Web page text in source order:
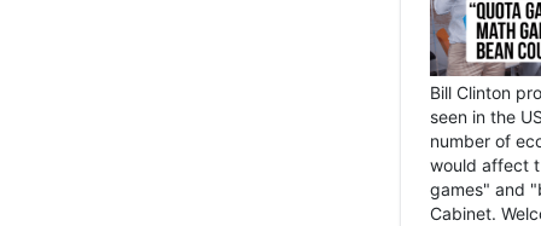
Bill Clinton
seen in the
number of
would affect
games" and
Cabinet.